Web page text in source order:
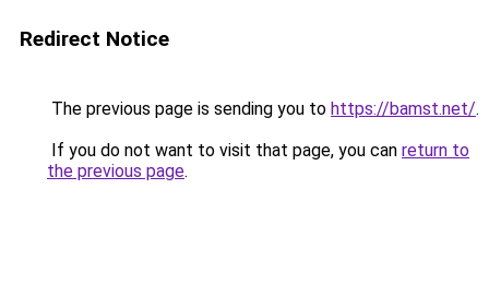
Redirect Notice
The previous page is sending you to https://bamst.net/.
If you do not want to visit that page, you can return to
the previous page.